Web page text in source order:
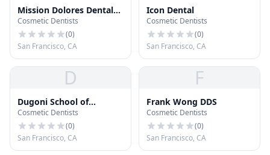
Mission Dolores Dental
Care
Cosmetic Dentists
(0)
San Francisco, CA
Icon Dental
Cosmetic Dentists
(0)
San Francisco, CA
D
Dugoni School of
Dentistry Clinic
Cosmetic Dentists
(0)
San Francisco, CA
F
Frank Wong DDS
Cosmetic Dentists
(0)
San Francisco, CA